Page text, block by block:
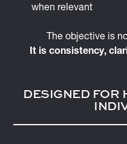
when relevant
The objective is
It is consistency,
DESIGNED FOR